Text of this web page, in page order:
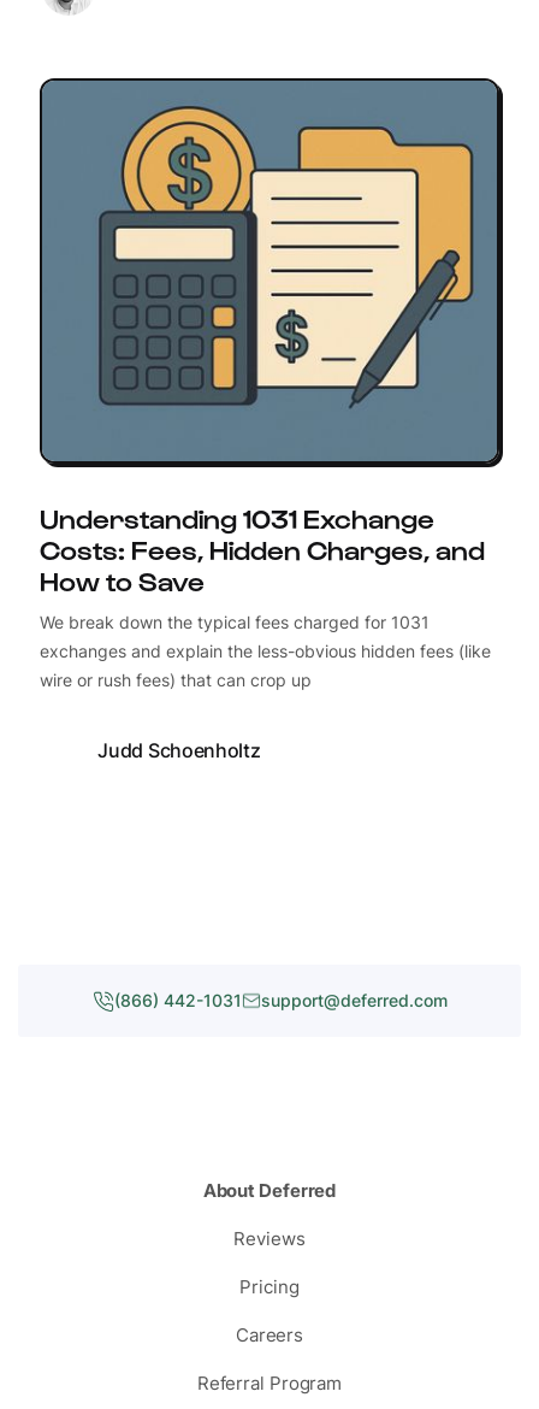
Understanding 1031 Exchange
Costs: Fees, Hidden Charges, and
How to Save
We break down the typical fees charged for 1031
exchanges and explain the less-obvious hidden fees (like
wire or rush fees) that can crop up
Judd Schoenholtz
(866) 442-1031 support@deferred.com
About Deferred
Reviews
Pricing
Careers
Referral Program